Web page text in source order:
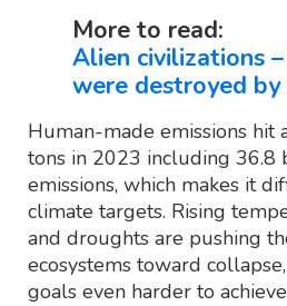
More to read:
Alien civilizations
were destroyed
Human-made emissions hit
tons in 2023 including 36.8
emissions, which makes it
climate targets. Rising
and droughts are pushing
ecosystems toward
goals even harder to